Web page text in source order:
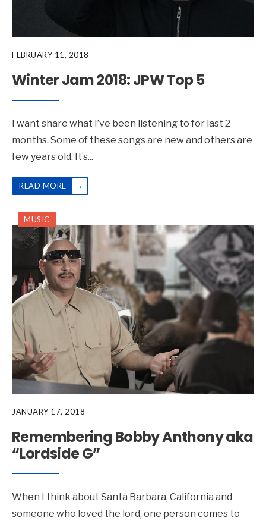
FEBRUARY 11, 2018
Winter Jam 2018: JPW Top 5
I want share what I’ve been listening to for last 2
months. Some of these songs are new and others are
few years old. It’s...
READ MORE →
MUSIC
JANUARY 17, 2018
Remembering Bobby Anthony aka
“Lordside G”
When I think about Santa Barbara, California and
someone who loved the lord, one person comes to